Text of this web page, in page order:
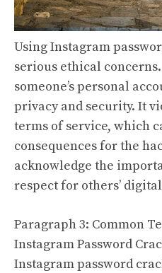
Using Instagram
serious ethical
someone’s personal
privacy and security. It
terms of service, which
consequences for the
acknowledge the
respect for others’
Paragraph 3: Common
Instagram Password
Instagram password